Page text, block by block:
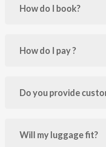
How do I book?
How do I pay ?
Do you provide
Will my luggage fit?